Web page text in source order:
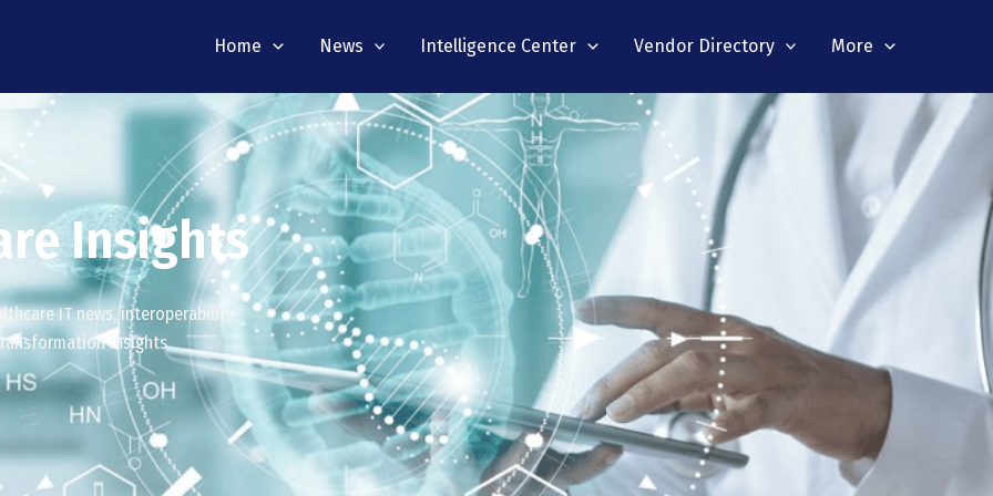
Home News Intelligence Center Vendor Directory More
Insights
IT news, interoperability
insights